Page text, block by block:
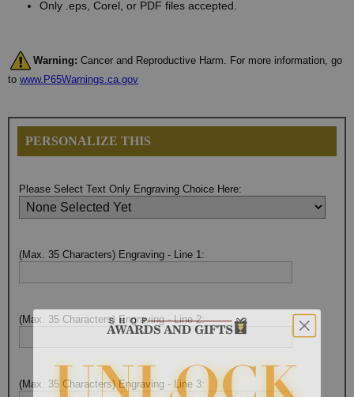
Only .eps, Corel, or PDF files accepted.
Warning: Cancer and Reproductive Harm. For more information, go
to www.P65Warnings.ca.gov
PERSONALIZE THIS
Please Select Text Only Engraving Choice Here:
(Max. 35 Characters) Engraving - Line 1:
(Max. 35 Characters) Engraving - Line 2:
(Max. 35 Characters) Engraving - Line 3: